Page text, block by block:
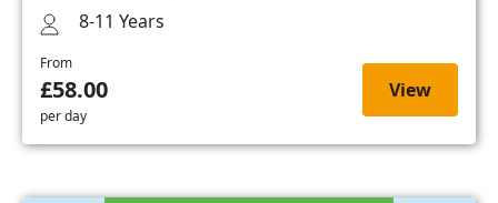
8-11 Years
From
£58.00
per day
View